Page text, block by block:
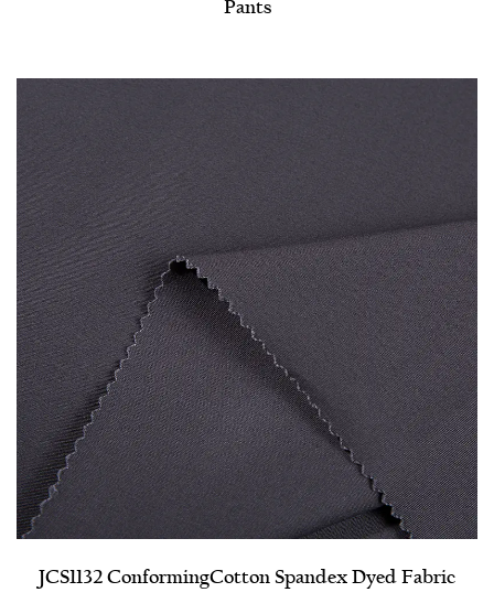
Pants
JCS1132 Conforming​Cotton Spandex Dyed Fabric